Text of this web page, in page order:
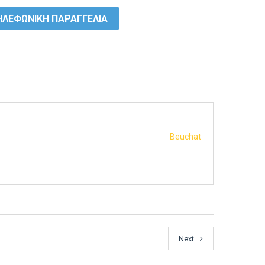
ΠΑΡΑΓΓΕΛΙΑ
Beuchat
Next